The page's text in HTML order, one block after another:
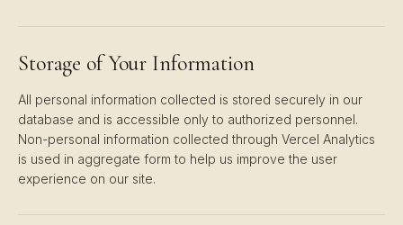
Storage of Your Information
All personal information collected is stored securely in our
database and is accessible only to authorized personnel.
Non-personal information collected through Vercel Analytics
is used in aggregate form to help us improve the user
experience on our site.